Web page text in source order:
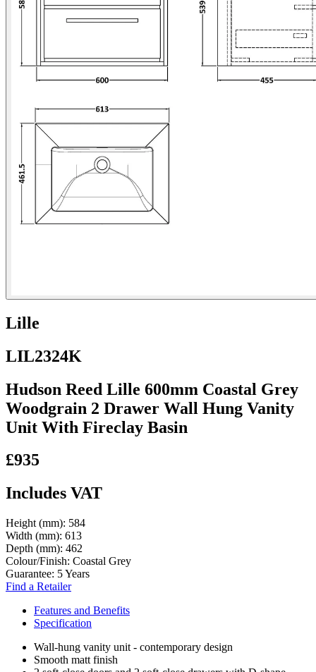
Lille
LIL2324K
Hudson Reed Lille 600mm Coastal Grey
Woodgrain 2 Drawer Wall Hung Vanity
Unit With Fireclay Basin
£935
Includes VAT
Height (mm): 584
Width (mm): 613
Depth (mm): 462
Colour/Finish: Coastal Grey
Guarantee: 5 Years
Find a Retailer
Features and Benefits
Specification
Wall-hung vanity unit - contemporary design
Smooth matt finish